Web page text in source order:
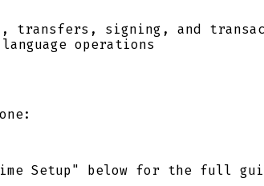
signing, and
operations
Setup" below for the full